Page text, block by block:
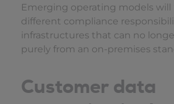
Emerging operating models will
different compliance
infrastructures that can no
purely from an on-premises
Customer data